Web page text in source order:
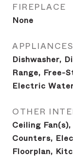
FIREPLACE
None
APPLIANCES
Dishwasher,
Range, Free-
Electric
OTHER
Ceiling
Counters,
Floorplan,